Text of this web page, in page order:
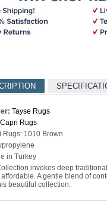
Tayse Rugs
Capri Rugs
Rugs: 1010 Brown
in Turkey
invokes deep
A gentle blend of
beautiful collection.